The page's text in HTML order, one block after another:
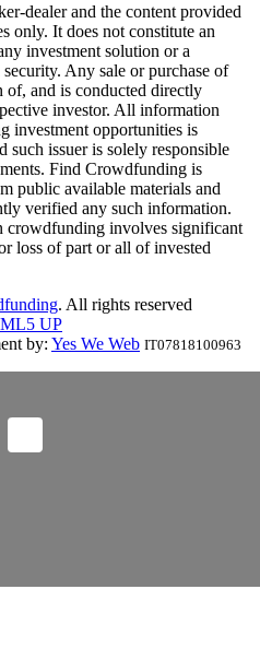
dealer and the content provided
only. It does not constitute an
investment solution or a
Any sale or purchase of
of, and is conducted directly
investor. All information
investment opportunities is
such issuer is solely responsible
Find Crowdfunding is
public available materials and
verified any such information.
crowdfunding involves significant
loss of part or all of invested
. All rights reserved
UP
by: Yes We Web IT07818100963